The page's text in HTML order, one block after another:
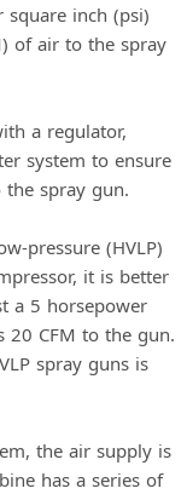
inch (psi)
of air to the spray
a regulator,
system to ensure
spray gun.
pressure (HVLP)
it is better
a 5 horsepower
20 CFM to the gun.
spray guns is
the air supply is
has a series of